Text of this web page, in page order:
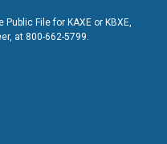
File for KAXE or KBXE,
at 800-662-5799.